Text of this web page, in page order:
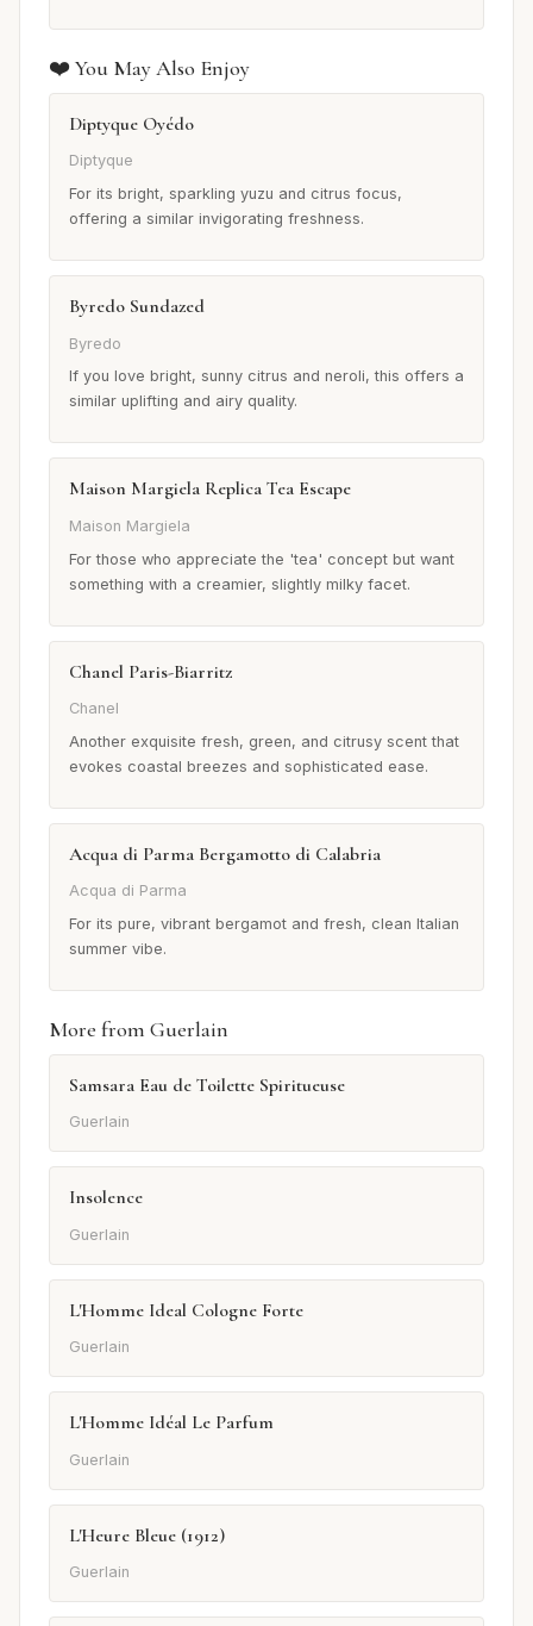
❤️ You May Also Enjoy
Diptyque Oyédo
Diptyque
For its bright, sparkling yuzu and citrus focus,
offering a similar invigorating freshness.
Byredo Sundazed
Byredo
If you love bright, sunny citrus and neroli, this offers a
similar uplifting and airy quality.
Maison Margiela Replica Tea Escape
Maison Margiela
For those who appreciate the 'tea' concept but want
something with a creamier, slightly milky facet.
Chanel Paris-Biarritz
Chanel
Another exquisite fresh, green, and citrusy scent that
evokes coastal breezes and sophisticated ease.
Acqua di Parma Bergamotto di Calabria
Acqua di Parma
For its pure, vibrant bergamot and fresh, clean Italian
summer vibe.
More from Guerlain
Samsara Eau de Toilette Spiritueuse
Guerlain
Insolence
Guerlain
L'Homme Ideal Cologne Forte
Guerlain
L'Homme Idéal Le Parfum
Guerlain
L'Heure Bleue (1912)
Guerlain